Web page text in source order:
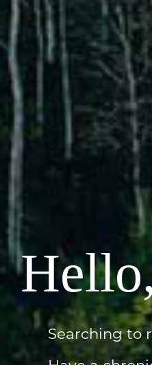
Searching to